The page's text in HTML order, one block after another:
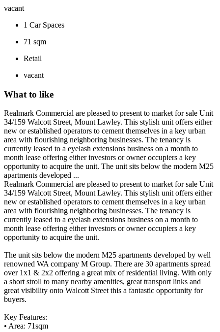
vacant
1 Car Spaces
71 sqm
Retail
vacant
What to like
Realmark Commercial are pleased to present to market for sale Unit
34/159 Walcott Street, Mount Lawley. This stylish unit offers either
new or established operators to cement themselves in a key urban
area with flourishing neighboring businesses. The tenancy is
currently leased to a eyelash extensions business on a month to
month lease offering either investors or owner occupiers a key
opportunity to acquire the unit. The unit sits below the modern M25
apartments developed ...
Realmark Commercial are pleased to present to market for sale Unit
34/159 Walcott Street, Mount Lawley. This stylish unit offers either
new or established operators to cement themselves in a key urban
area with flourishing neighboring businesses. The tenancy is
currently leased to a eyelash extensions business on a month to
month lease offering either investors or owner occupiers a key
opportunity to acquire the unit.
The unit sits below the modern M25 apartments developed by well
renowned WA company M Group. There are 30 apartments spread
over 1x1 & 2x2 offering a great mix of residential living. With only
a short stroll to many nearby amenities, great transport links and
great visibility onto Walcott Street this a fantastic opportunity for
buyers.
Key Features:
• Area: 71sqm